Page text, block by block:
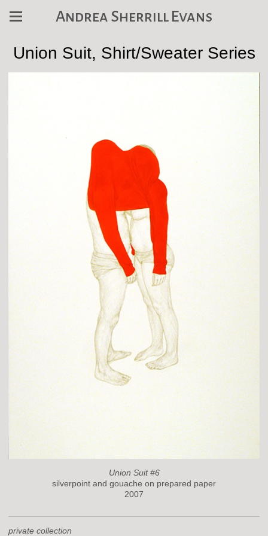
Andrea Sherrill Evans
Union Suit, Shirt/Sweater Series
Union Suit #6
silverpoint and gouache on prepared paper
2007
private collection